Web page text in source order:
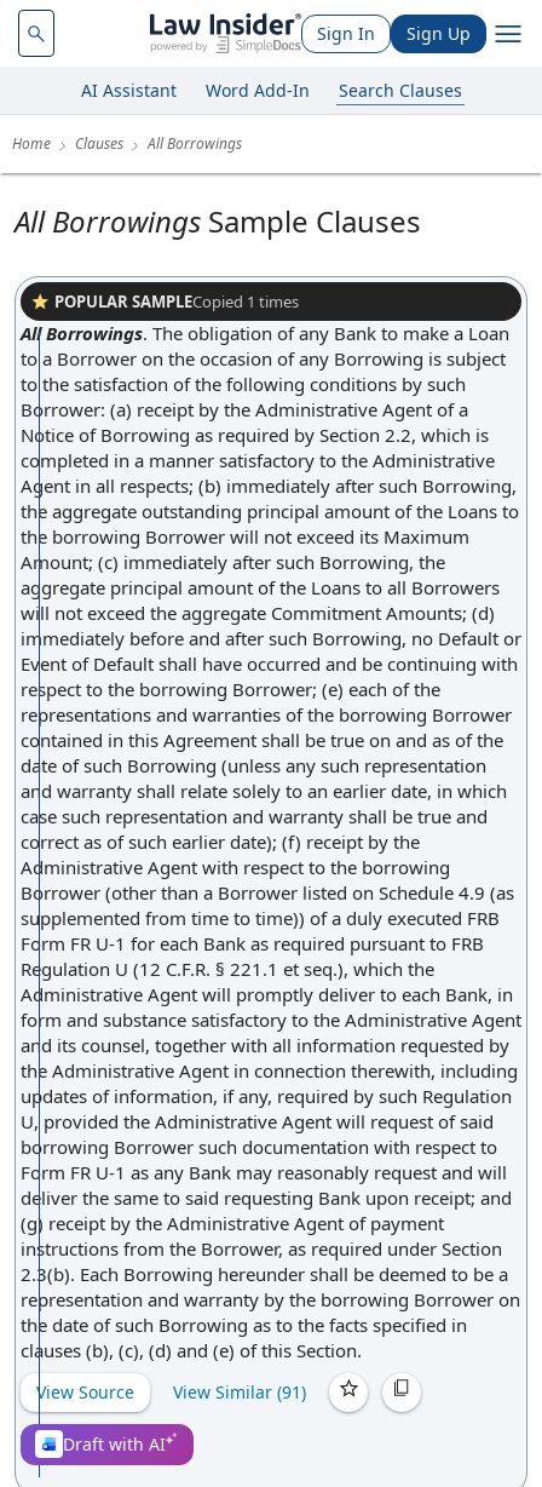
Sign In Sign Up
AI Assistant Word Add-In Search Clauses
Home Clauses All Borrowings
All Borrowings Sample Clauses
POPULAR SAMPLECopied 1 times
All Borrowings. The obligation of any Bank to make a Loan
to a Borrower on the occasion of any Borrowing is subject
to the satisfaction of the following conditions by such
Borrower: (a) receipt by the Administrative Agent of a
Notice of Borrowing as required by Section 2.2, which is
completed in a manner satisfactory to the Administrative
Agent in all respects; (b) immediately after such Borrowing,
the aggregate outstanding principal amount of the Loans to
the borrowing Borrower will not exceed its Maximum
Amount; (c) immediately after such Borrowing, the
aggregate principal amount of the Loans to all Borrowers
will not exceed the aggregate Commitment Amounts; (d)
immediately before and after such Borrowing, no Default or
Event of Default shall have occurred and be continuing with
respect to the borrowing Borrower; (e) each of the
representations and warranties of the borrowing Borrower
contained in this Agreement shall be true on and as of the
date of such Borrowing (unless any such representation
and warranty shall relate solely to an earlier date, in which
case such representation and warranty shall be true and
correct as of such earlier date); (f) receipt by the
Administrative Agent with respect to the borrowing
Borrower (other than a Borrower listed on Schedule 4.9 (as
supplemented from time to time)) of a duly executed FRB
Form FR U-1 for each Bank as required pursuant to FRB
Regulation U (12 C.F.R. § 221.1 et seq.), which the
Administrative Agent will promptly deliver to each Bank, in
form and substance satisfactory to the Administrative Agent
and its counsel, together with all information requested by
the Administrative Agent in connection therewith, including
updates of information, if any, required by such Regulation
U, provided the Administrative Agent will request of said
borrowing Borrower such documentation with respect to
Form FR U-1 as any Bank may reasonably request and will
deliver the same to said requesting Bank upon receipt; and
(g) receipt by the Administrative Agent of payment
instructions from the Borrower, as required under Section
2.3(b). Each Borrowing hereunder shall be deemed to be a
representation and warranty by the borrowing Borrower on
the date of such Borrowing as to the facts specified in
clauses (b), (c), (d) and (e) of this Section.
View Source View Similar (91)
Draft with AI